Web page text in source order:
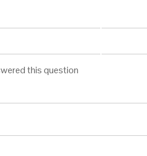
this question